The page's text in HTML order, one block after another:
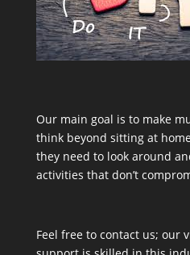
Our main goal is to make
think beyond sitting at
they need to look around
activities that don’t
Feel free to contact us; our